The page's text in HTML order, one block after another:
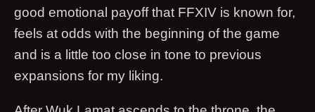
good emotional payoff that FFXIV is known for,
feels at odds with the beginning of the game
and is a little too close in tone to previous
expansions for my liking.